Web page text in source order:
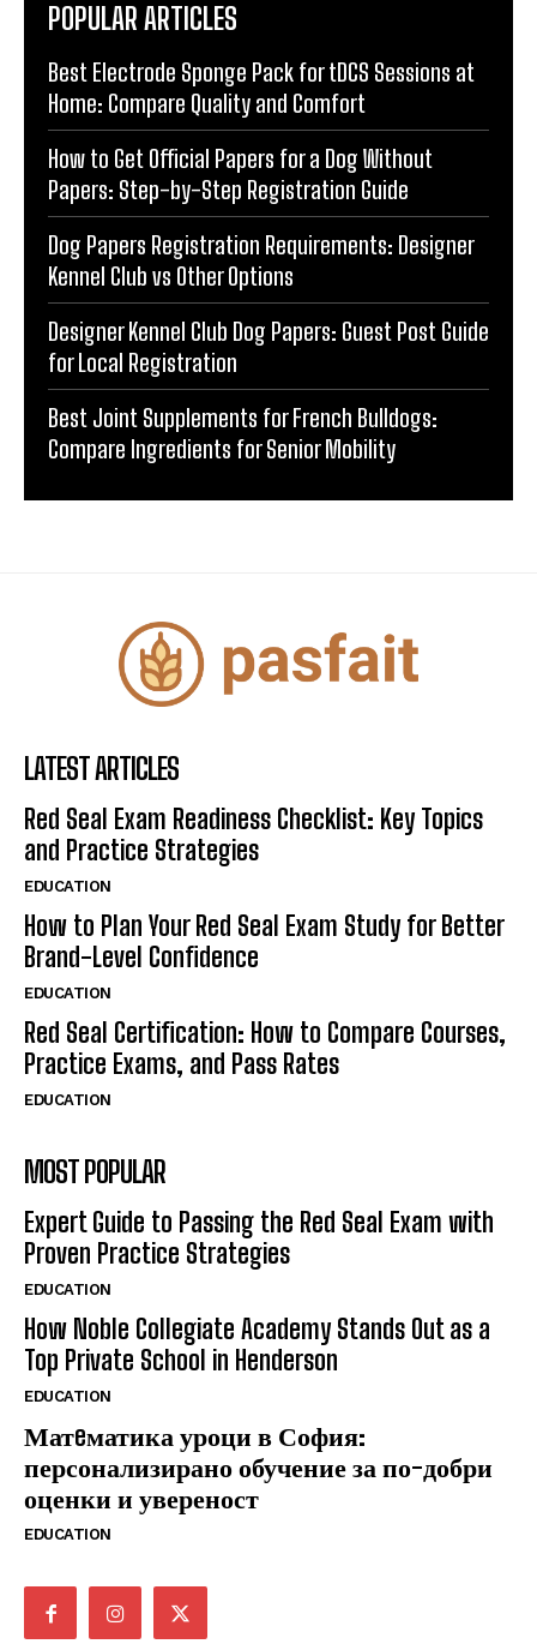
POPULAR ARTICLES
Best Electrode Sponge Pack for tDCS Sessions at
Home: Compare Quality and Comfort
How to Get Official Papers for a Dog Without
Papers: Step-by-Step Registration Guide
Dog Papers Registration Requirements: Designer
Kennel Club vs Other Options
Designer Kennel Club Dog Papers: Guest Post Guide
for Local Registration
Best Joint Supplements for French Bulldogs:
Compare Ingredients for Senior Mobility
LATEST ARTICLES
Red Seal Exam Readiness Checklist: Key Topics
and Practice Strategies
EDUCATION
How to Plan Your Red Seal Exam Study for Better
Brand-Level Confidence
EDUCATION
Red Seal Certification: How to Compare Courses,
Practice Exams, and Pass Rates
EDUCATION
MOST POPULAR
Expert Guide to Passing the Red Seal Exam with
Proven Practice Strategies
EDUCATION
How Noble Collegiate Academy Stands Out as a
Top Private School in Henderson
EDUCATION
Матeматика уроци в София:
персонализирано обучение за по-добри
оценки и увереност
EDUCATION